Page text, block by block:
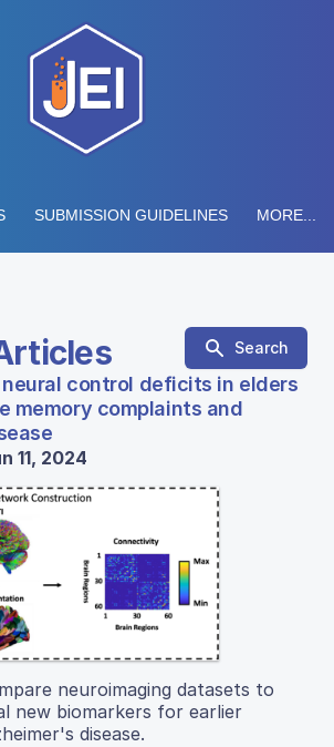
SUBMISSION GUIDELINES MORE...
Search
control deficits in elders
memory complaints and
11, 2024
neuroimaging datasets to
new biomarkers for earlier
disease.